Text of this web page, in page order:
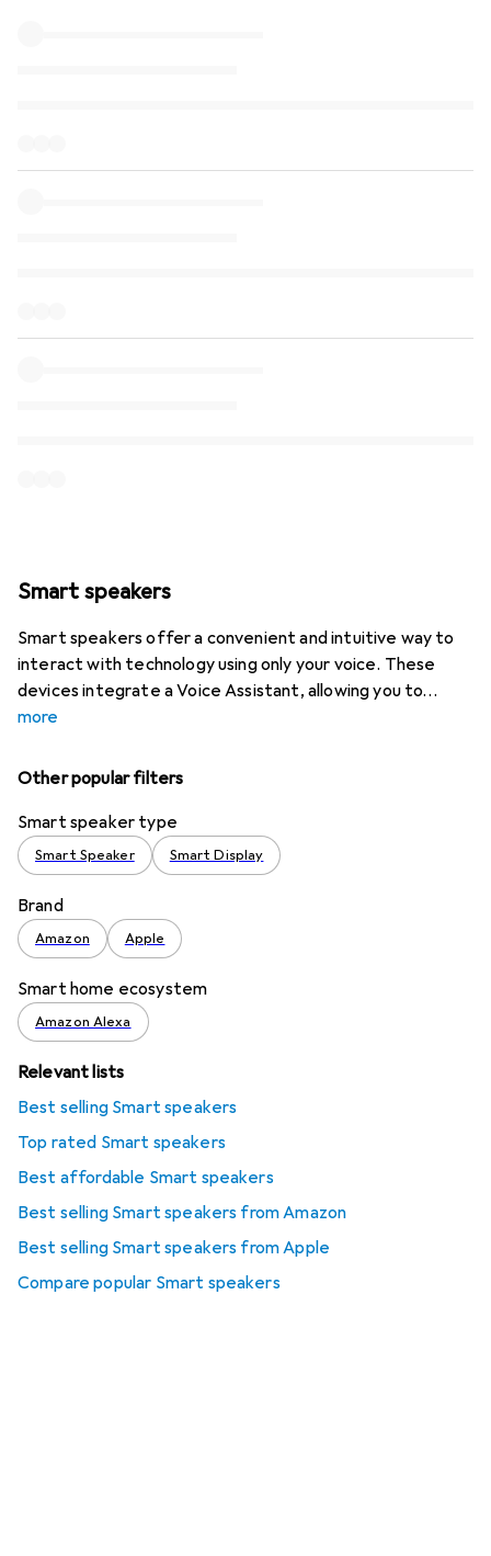
Smart speakers
Smart speakers offer a convenient and intuitive way to
interact with technology using only your voice. These
devices integrate a Voice Assistant, allowing you to
more
Other popular filters
Smart speaker type
Smart Speaker Smart Display
Brand
Amazon Apple
Smart home ecosystem
Amazon Alexa
Relevant lists
Best selling Smart speakers
Top rated Smart speakers
Best affordable Smart speakers
Best selling Smart speakers from Amazon
Best selling Smart speakers from Apple
Compare popular Smart speakers